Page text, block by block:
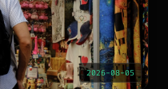
2026-08-05